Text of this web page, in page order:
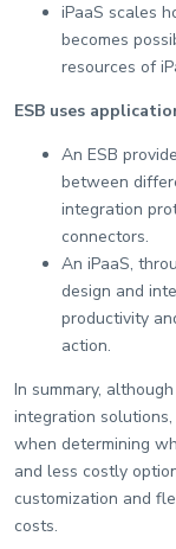
iPaaS scales
becomes
resources of
ESB uses
An ESB
between
integration
connectors.
An iPaaS,
design and
productivity
action.
In summary,
integration
when determining
and less costly
customization and
costs.